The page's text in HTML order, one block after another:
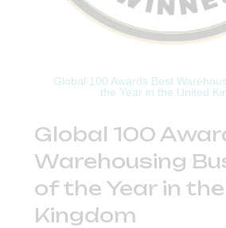
Global 100 Awards Best
the Year in the United
Global 100
Warehousing
of the Year in
Kingdom